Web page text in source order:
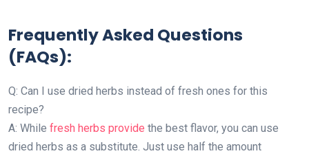
Frequently Asked Questions
(FAQs):
Q: Can I use dried herbs instead of fresh ones for this
recipe?
A: While fresh herbs provide the best flavor, you can use
dried herbs as a substitute. Just use half the amount